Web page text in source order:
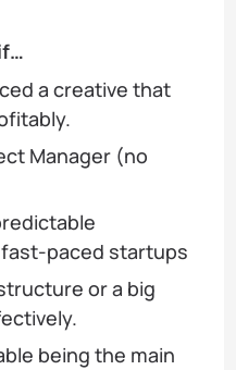
a creative that
Manager (no
paced startups
or a big
being the main